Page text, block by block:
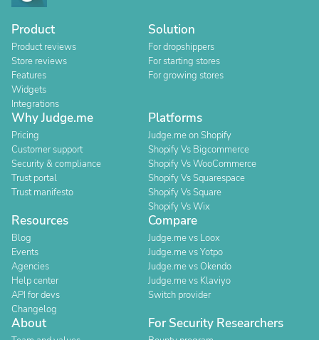
Product
Product reviews
Store reviews
Features
Widgets
Integrations
Solution
For dropshippers
For starting stores
For growing stores
Why Judge.me
Pricing
Customer support
Security & compliance
Trust portal
Trust manifesto
Platforms
Judge.me on Shopify
Shopify Vs Bigcommerce
Shopify Vs WooCommerce
Shopify Vs Squarespace
Shopify Vs Square
Shopify Vs Wix
Resources
Blog
Events
Agencies
Help center
API for devs
Changelog
Compare
Judge.me vs Loox
Judge.me vs Yotpo
Judge.me vs Okendo
Judge.me vs Klaviyo
Switch provider
About For Security Researchers